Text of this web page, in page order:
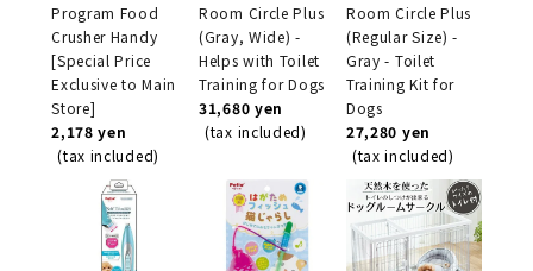
Program Food
Crusher Handy
[Special Price
Exclusive to Main
Store]
2,178 yen
(tax included)
Room Circle Plus
(Gray, Wide) -
Helps with Toilet
Training for Dogs
31,680 yen
(tax included)
Room Circle Plus
(Regular Size) -
Gray - Toilet
Training Kit for
Dogs
27,280 yen
(tax included)